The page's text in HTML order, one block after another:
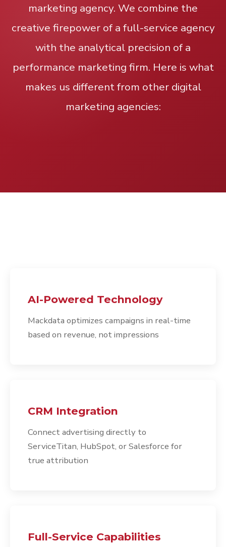
marketing agency. We combine the
creative firepower of a full-service agency
with the analytical precision of a
performance marketing firm. Here is what
makes us different from other digital
marketing agencies:
AI-Powered Technology
Mackdata optimizes campaigns in real-time
based on revenue, not impressions
CRM Integration
Connect advertising directly to
ServiceTitan, HubSpot, or Salesforce for
true attribution
Full-Service Capabilities